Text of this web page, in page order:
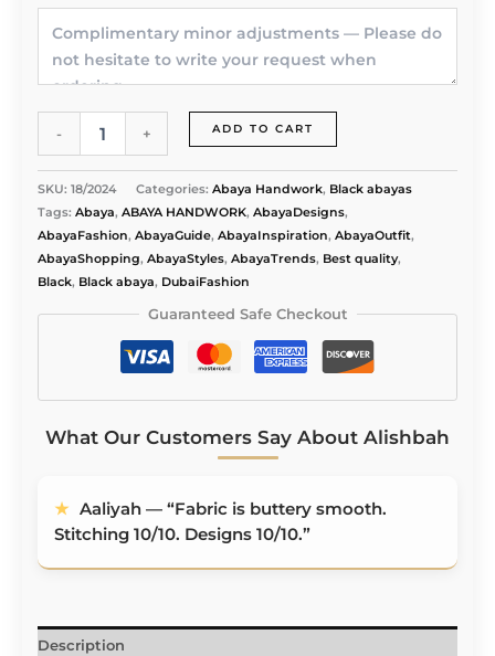
-
Abaya
quantity
+ ADD TO CART
SKU: 18/2024 Categories: Abaya Handwork, Black abayas
Tags: Abaya, ABAYA HANDWORK, AbayaDesigns,
AbayaFashion, AbayaGuide, AbayaInspiration, AbayaOutfit,
AbayaShopping, AbayaStyles, AbayaTrends, Best quality,
Black, Black abaya, DubaiFashion
Guaranteed Safe Checkout
What Our Customers Say About Alishbah
★ Aaliyah — “Fabric is buttery smooth.
Stitching 10/10. Designs 10/10.”
Description